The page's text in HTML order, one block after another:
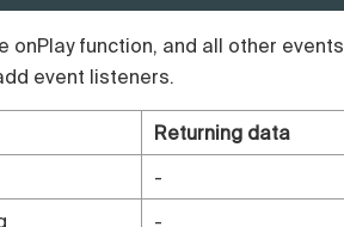
onPlay function, and all other events
event listeners.
Returning data
-
-